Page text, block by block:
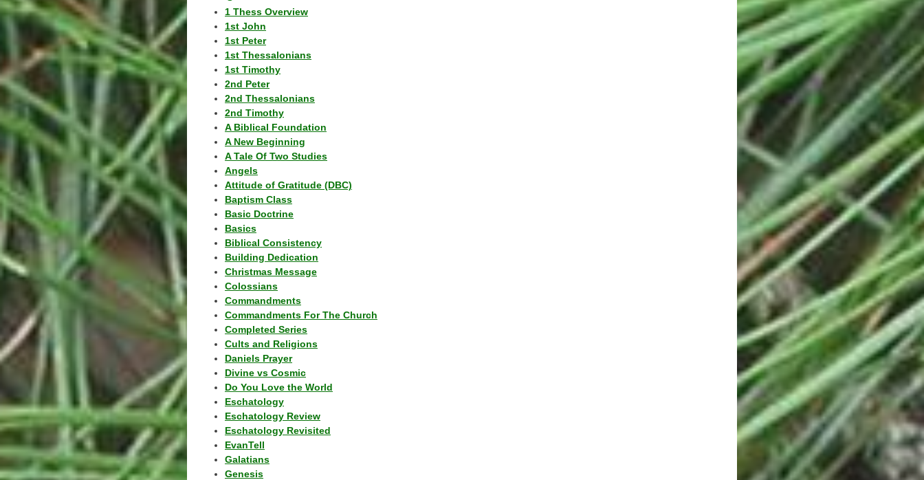
1 Thess Overview
1st John
1st Peter
1st Thessalonians
1st Timothy
2nd Peter
2nd Thessalonians
2nd Timothy
A Biblical Foundation
A New Beginning
A Tale Of Two Studies
Angels
Attitude of Gratitude (DBC)
Baptism Class
Basic Doctrine
Basics
Biblical Consistency
Building Dedication
Christmas Message
Colossians
Commandments
Commandments For The Church
Completed Series
Cults and Religions
Daniels Prayer
Divine vs Cosmic
Do You Love the World
Eschatology
Eschatology Review
Eschatology Revisited
EvanTell
Galatians
Genesis